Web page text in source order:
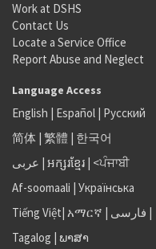
Work at DSHS
Contact Us
Locate a Service Office
Report Abuse and Neglect
Language Access
English | Español | Русский
简体 | 繁體 | 한국어
عربى | អក្សរខ្មែរ | <ਪੰਜਾਬੀ
Af-soomaali | Українська
Tiếng Việt| አማርኛ | فارسی |
Tagalog | ພາສາ